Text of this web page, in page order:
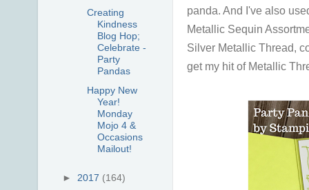
panda. And I've also
Metallic Sequin
Silver Metallic Thread,
get my hit of Metallic
Creating
Kindness
Blog Hop;
Celebrate -
Party
Pandas
Happy New
Year!
Monday
Mojo 4 &
Occasions
Mailout!
► 2017 (164)